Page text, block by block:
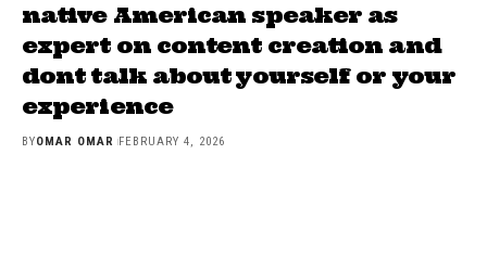
native American speaker as
expert on content creation and
dont talk about yourself or your
experience
BYOMAR OMAR FEBRUARY 4, 2026